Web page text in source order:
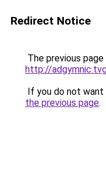
Redirect Notice
The previous
http://
If you do not
the previous page.